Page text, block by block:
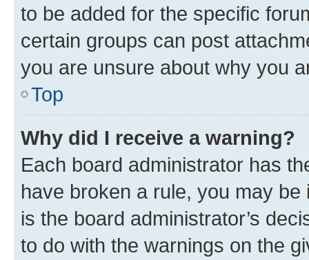
to be added for the specific
certain groups can post
you are unsure about why you
Top
Why did I receive a warning?
Each board administrator has
have broken a rule, you may
is the board administrator’s
to do with the warnings on the